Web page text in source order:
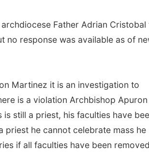
Father Adrian Cristobal
no response was available as of
Martinez it is an investigation to
is a violation Archbishop Apuron
still a priest, his faculties have
priest he cannot celebrate mass he
if all faculties have been